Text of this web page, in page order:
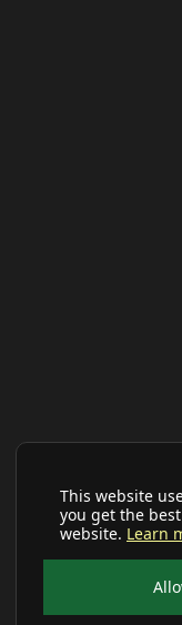
This website
you get the
website. Learn